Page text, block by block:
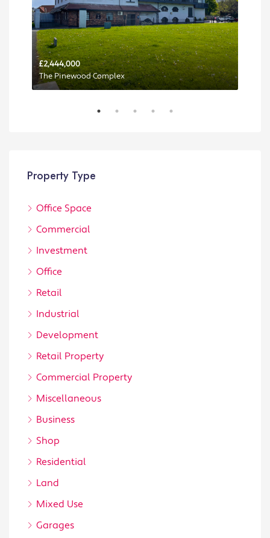
£2,444,000
The Pinewood Complex
Property Type
Office Space
Commercial
Investment
Office
Retail
Industrial
Development
Retail Property
Commercial Property
Miscellaneous
Business
Shop
Residential
Land
Mixed Use
Garages